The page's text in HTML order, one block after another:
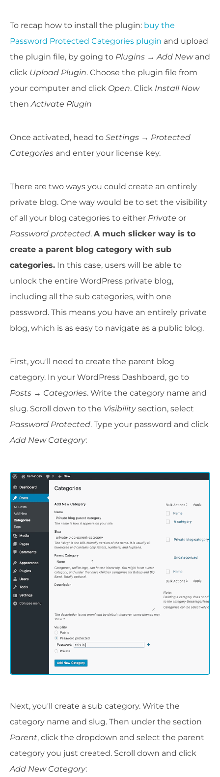
To recap how to install the plugin: buy the
Password Protected Categories plugin and upload
the plugin file, by going to Plugins →Add Newand
click Upload Plugin. Choose the plugin file from
your computer and click Open. Click Install Now
thenActivate Plugin
Once activated, head to Settings → Protected
Categories and enter your license key.
There are two ways you could create an entirely
private blog. One way would be to set the visibility
of all your blog categories to either Private or
Password protected. A much slicker way is to
create a parent blog category with sub
categories. In this case, users will be able to
unlock the entire WordPress private blog,
including all the sub categories, with one
password. This means you have an entirely private
blog, which is as easy to navigate as a public blog.
First, you'll need to create the parent blog
category. In your WordPress Dashboard, go to
Posts → Categories. Write the category name and
slug. Scroll down to the Visibilitysection, select
Password Protected. Type your password and click
Add New Category:
Next, you'll create a sub category. Write the
category name and slug. Then under the section
Parent, click the dropdown and select the parent
category you just created. Scroll down and click
Add New Category: